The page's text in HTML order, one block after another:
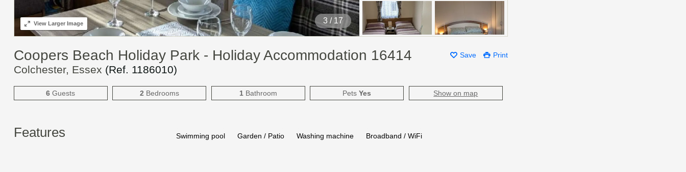
4 / 17
ViewLarger Image
Save Print
Coopers Beach Holiday Park - Holiday Accommodation 16414
Colchester, Essex (Ref. 1186010)
6 Guests 2 Bedrooms 1Bathroom PetsYes Show on map
Features Swimming pool Garden / Patio Washing machine Broadband / WiFi